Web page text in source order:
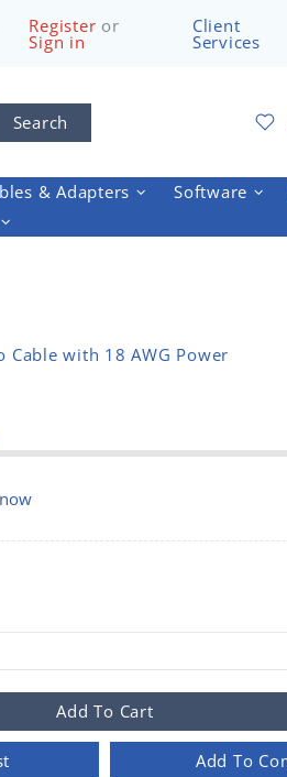
Register or
Sign in
Client
Services
Search
& Adapters Software
Cable with 18 AWG Power
Add To Cart
Add To